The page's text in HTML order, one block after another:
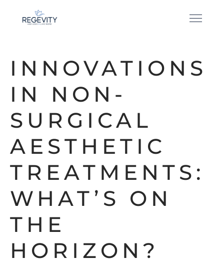
INNOVATIONS
IN NON-
SURGICAL
AESTHETIC
TREATMENTS:
WHAT’S ON
THE
HORIZON?